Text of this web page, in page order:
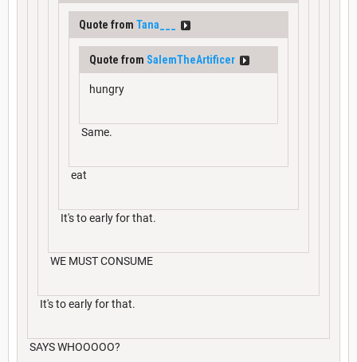
Quote from Tana___
Quote from SalemTheArtificer
hungry
Same.
eat
It's to early for that.
WE MUST CONSUME
It's to early for that.
SAYS WHOOOOO?